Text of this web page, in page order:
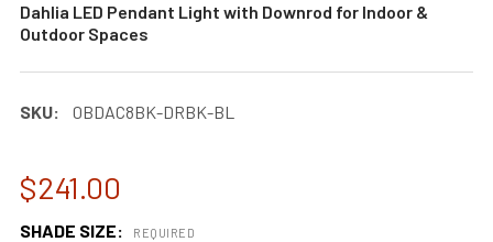
Dahlia LED Pendant Light with Downrod for Indoor &
Outdoor Spaces
SKU: 0BDAC8BK-DRBK-BL
$241.00
SHADE SIZE: REQUIRED